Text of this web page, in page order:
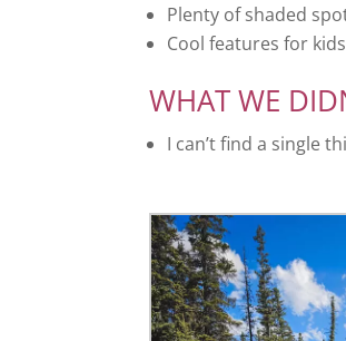
Plenty of shaded
Cool features for
WHAT WE
I can’t find a single